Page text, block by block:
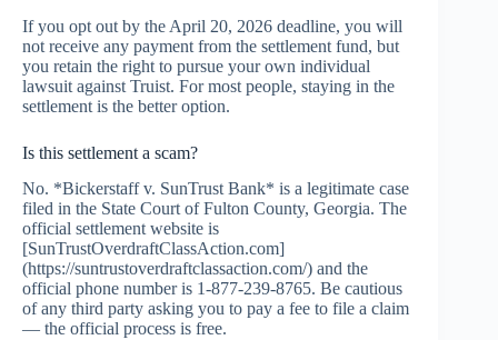
If you opt out by the April 20, 2026 deadline, you will
not receive any payment from the settlement fund, but
you retain the right to pursue your own individual
lawsuit against Truist. For most people, staying in the
settlement is the better option.
Is this settlement a scam?
No. *Bickerstaff v. SunTrust Bank* is a legitimate case
filed in the State Court of Fulton County, Georgia. The
official settlement website is
[SunTrustOverdraftClassAction.com]
(https://suntrustoverdraftclassaction.com/) and the
official phone number is 1-877-239-8765. Be cautious
of any third party asking you to pay a fee to file a claim
— the official process is free.